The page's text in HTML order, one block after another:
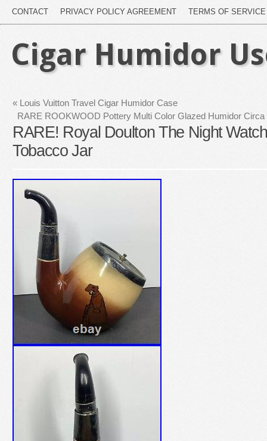
CONTACT PRIVACY POLICY AGREEMENT TERMS OF SERVICE
Cigar Humidor
« Louis Vuitton Travel Cigar Humidor Case
RARE ROOKWOOD Pottery Multi Color Glazed Humidor
RARE! Royal Doulton The Night
Tobacco Jar